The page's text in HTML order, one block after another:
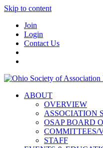
Skip to content
Join
Login
Contact Us
ABOUT
OVERVIEW
ASSOCIATION
OSAP BOARD
COMMITTEES/
STAFF